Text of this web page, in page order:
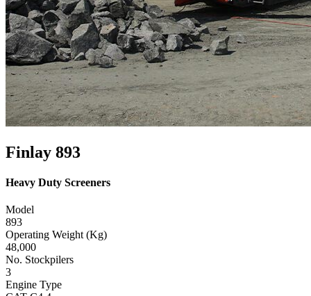
Finlay 893
Heavy Duty Screeners
Model
893
Operating Weight (Kg)
48,000
No. Stockpilers
3
Engine Type